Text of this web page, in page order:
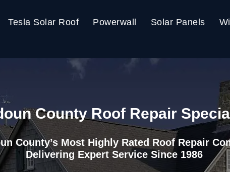
Tesla Solar Roof Powerwall Solar Panels
County Roof Repair
County’s Most Highly Rated Roof Repair
Delivering Expert Service Since 1986